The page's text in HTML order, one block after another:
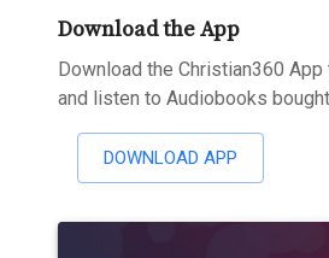
Download the App
Download the Christian360
and listen to Audiobooks
DOWNLOAD APP